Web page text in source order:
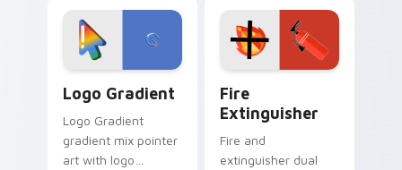
custom cursor
tyrant energy.
Adventure Time
custom cursor
pointer pair.
Logo Gradient
Logo Gradient
gradient mix pointer
art with logo
Fire
Extinguisher
Fire and
extinguisher dual